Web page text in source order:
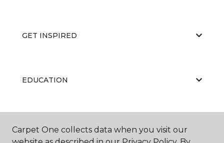
GET INSPIRED
EDUCATION
ABOUT US
Carpet One collects data when you visit our